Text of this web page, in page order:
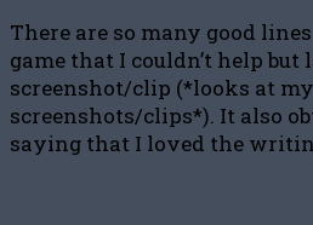
There are so many good
game that I couldn’t help but
screenshot/clip (*looks at
screenshots/clips*). It also
saying that I loved the